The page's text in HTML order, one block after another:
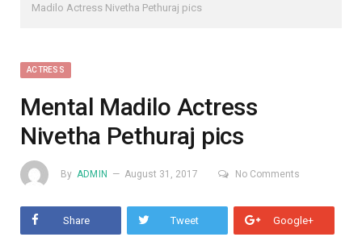
Madilo Actress Nivetha Pethuraj pics
ACTRESS
Mental Madilo Actress
Nivetha Pethuraj pics
By ADMIN August 31, 2017 No Comments
Share Tweet Google+